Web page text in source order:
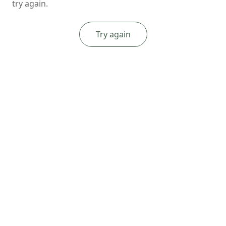
try again.
Try again